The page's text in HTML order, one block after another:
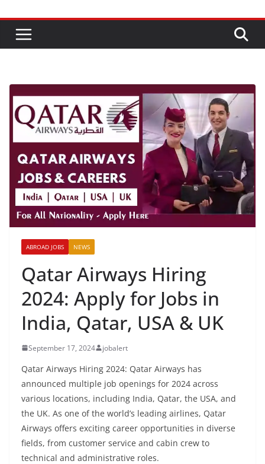
ABROAD JOBS NEWS
Qatar Airways Hiring
2024: Apply for Jobs in
India, Qatar, USA & UK
September 17, 2024 jobalert
Qatar Airways Hiring 2024: Qatar Airways has
announced multiple job openings for 2024 across
various locations, including India, Qatar, the USA, and
the UK. As one of the world’s leading airlines, Qatar
Airways offers exciting career opportunities in diverse
fields, from customer service and cabin crew to
technical and administrative roles.